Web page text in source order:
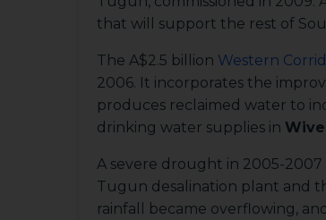
that will support the rest of
The A$2.5 billion Western
2006. It incorporates the
produces reclaimed water to
drinking water supplies in
A severe drought in 2005-
Tugun desalination plant and
rainfall became overflowing,